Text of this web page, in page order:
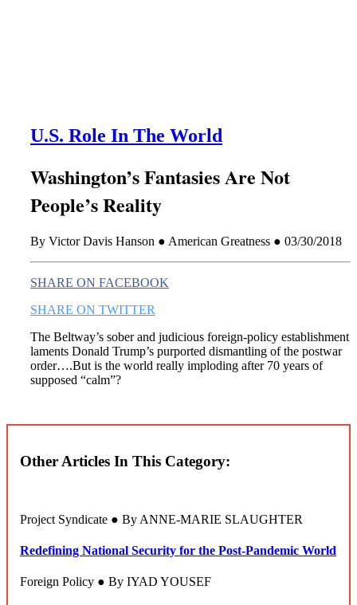
U.S. Role In The World
Washington’s Fantasies Are Not
People’s Reality
By Victor Davis Hanson ● American Greatness ● 03/30/2018
SHARE ON FACEBOOK
SHARE ON TWITTER
The Beltway’s sober and judicious foreign-policy establishment
laments Donald Trump’s purported dismantling of the postwar
order….But is the world really imploding after 70 years of
supposed “calm”?
Other Articles In This Category:
Project Syndicate ● By ANNE-MARIE SLAUGHTER
Redefining National Security for the Post-Pandemic World
Foreign Policy ● By IYAD YOUSEF